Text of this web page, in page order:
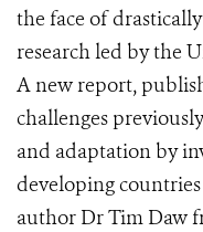
the face of
research led by the
A new report,
challenges
and adaptation by
developing
author Dr Tim Daw